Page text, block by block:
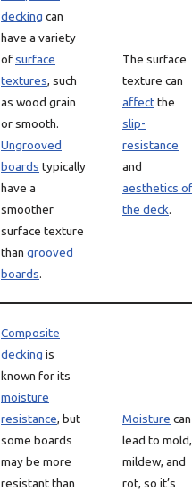
decking can
have a variety
ofsurface
textures, such
as wood grain
or smooth.
Ungrooved
boards typically
have a
smoother
surface texture
than grooved
boards.
The surface
texture can
affectthe
slip-
resistance
and
aesthetics of
the deck.
Composite
decking is
known for its
moisture
resistance, but
some boards
may be more
resistant than
Moisture can
lead to mold,
mildew, and
rot, so it’s